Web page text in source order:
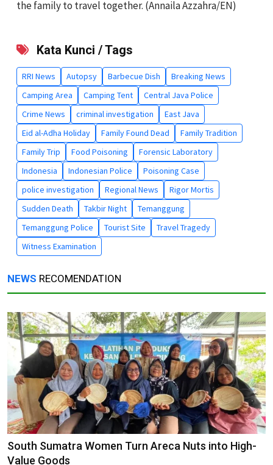
the family to travel together. (Annaila Azzahra/EN)
Kata Kunci / Tags
RRI News Autopsy Barbecue Dish
Breaking News
Camping Area
Camping Tent
Central Java Police
Crime News
criminal investigation
East Java
Eid al-Adha Holiday
Family Found Dead
Family Tradition
Family Trip
Food Poisoning
Forensic Laboratory
Indonesia
Indonesian Police
Poisoning Case
police investigation
Regional News
Rigor Mortis
Sudden Death
Takbir Night
Temanggung
Temanggung Police
Tourist Site
Travel Tragedy
Witness Examination
NEWS RECOMENDATION
South Sumatra Women Turn Areca Nuts into High-
Value Goods